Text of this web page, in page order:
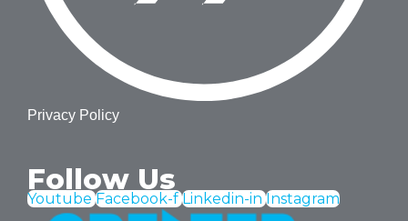
Privacy Policy
Follow Us
Youtube Facebook-f Linkedin-in Instagram